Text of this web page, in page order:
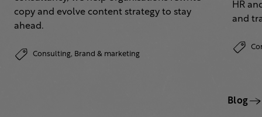
copy and evolve content strategy to stay
ahead.
Consulting, Brand & marketing
HR
and
Blog